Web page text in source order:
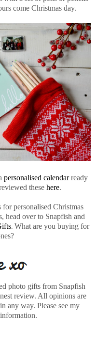
come Christmas day.
personalised calendarready
these here.
personalised Christmas
head over to Snapfish and
. What are you buying for
photo gifts from Snapfish
review. All opinions are
any way. Please see my